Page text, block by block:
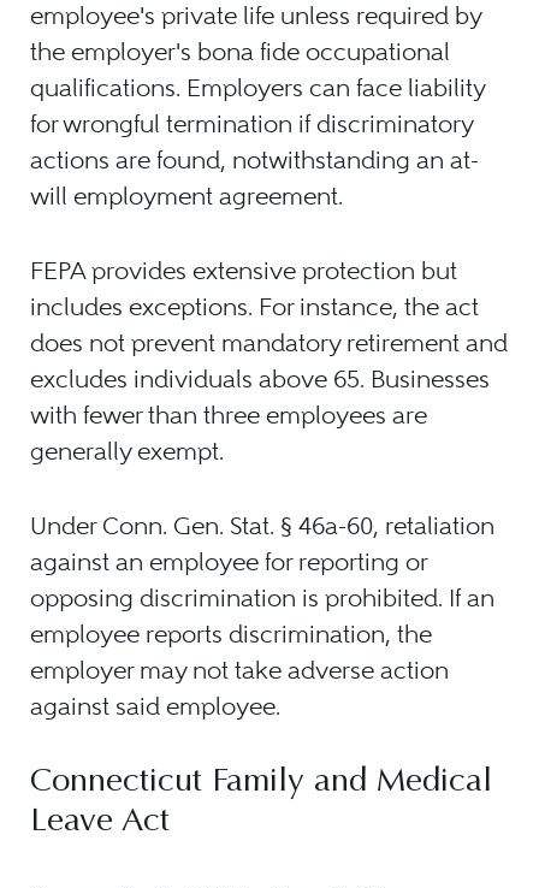
employee's private life unless required by
the employer's bona fide occupational
qualifications. Employers can face liability
for wrongful termination if discriminatory
actions are found, notwithstanding an at-
will employment agreement.
FEPA provides extensive protection but
includes exceptions. For instance, the act
does not prevent mandatory retirement and
excludes individuals above 65. Businesses
with fewer than three employees are
generally exempt.
Under Conn. Gen. Stat. § 46a-60, retaliation
against an employee for reporting or
opposing discrimination is prohibited. If an
employee reports discrimination, the
employer may not take adverse action
against said employee.
Connecticut Family and Medical
Leave Act